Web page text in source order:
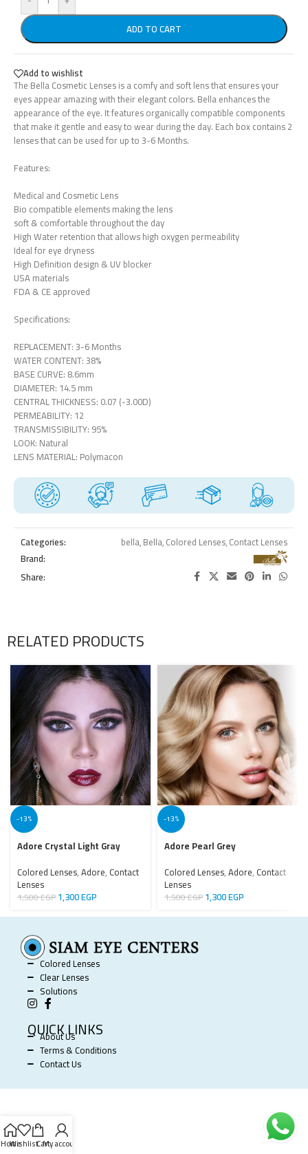
ADD TO CART
Add to wishlist
The Bella Cosmetic Lenses is a comfy and soft lens that ensures your
eyes appear amazing with their elegant colors. Bella enhances the
appearance of the eye. It features organically compatible components
that make it gentle and easy to wear during the day. Each box contains 2
lenses that can be used for up to 3-6 Months.
Features:
Medical and Cosmetic Lens
Bio compatible elements making the lens
soft & comfortable throughout the day
High Water retention that allows high oxygen permeability
Ideal for eye dryness
High Definition design & UV blocker
USA materials
FDA & CE approved
Specifications:
REPLACEMENT: 3-6 Months
WATER CONTENT: 38%
BASE CURVE: 8.6mm
DIAMETER: 14.5 mm
CENTRAL THICKNESS: 0.07 (-3.00D)
PERMEABILITY: 12
TRANSMISSIBILITY: 95%
LOOK: Natural
LENS MATERIAL: Polymacon
Categories: bella,Bella,Colored Lenses,Contact Lenses
Brand:
Share:
RELATED PRODUCTS
-13%
Adore Crystal Light Gray
Colored Lenses,Adore, Contact
Lenses
1,500EGP1,300EGP
-13%
Adore Pearl Grey
Colored Lenses,Adore, Contact
Lenses
1,500EGP1,300EGP
Colored Lenses
Clear Lenses
Solutions
QUICK LINKS
About Us
Terms & Conditions
Contact Us
HomeWishlistCartMy account